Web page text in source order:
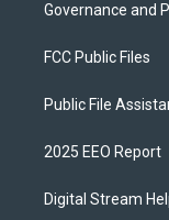
Governance and
FCC Public Files
Public File
2025 EEO Report
Digital Stream